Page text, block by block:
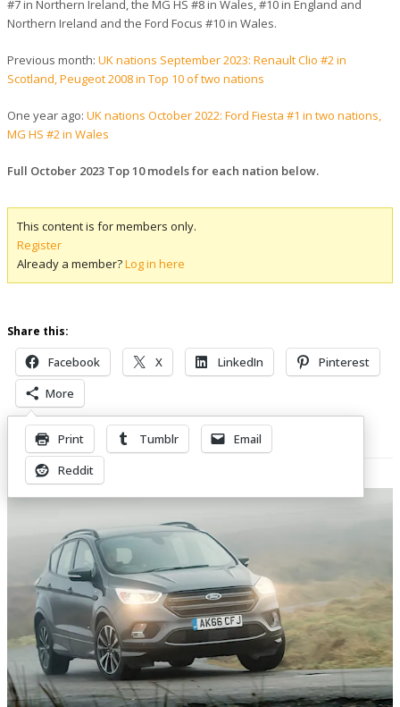
#7 in Northern Ireland, the MG HS #8 in Wales, #10 in England and
Northern Ireland and the Ford Focus #10 in Wales.
Previous month: UK nations September 2023: Renault Clio #2 in
Scotland, Peugeot 2008 in Top 10 of two nations
One year ago: UK nations October 2022: Ford Fiesta #1 in two nations,
MG HS #2 in Wales
Full October 2023 Top 10 models for each nation below.
This content is for members only.
Register
Already a member?Log in here
Share this:
Facebook X LinkedIn
Pinterest
More
Print Tumblr
Email
Reddit
Related Posts